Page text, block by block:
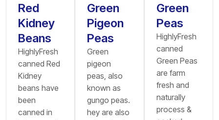
Red
Kidney
Beans
HighlyFresh
canned Red
Kidney
beans have
been
canned in
Green
Pigeon
Peas
Green
pigeon
peas, also
known as
gungo peas.
hey are also
Green
Peas
HighlyFresh
canned
Green Peas
are farm
fresh and
naturally
process &